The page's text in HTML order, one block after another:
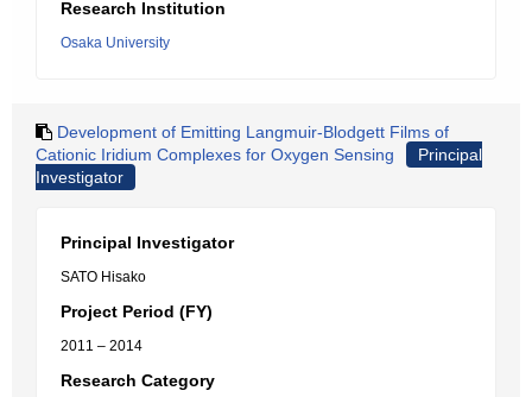
Research Institution
Osaka University
Development of Emitting Langmuir-Blodgett Films of
Cationic Iridium Complexes for Oxygen Sensing
Principal
Investigator
Principal Investigator
SATO Hisako
Project Period (FY)
2011 – 2014
Research Category